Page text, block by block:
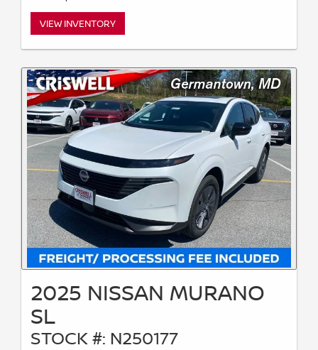
VIEW INVENTORY
2025 NISSAN MURANO
SL
STOCK #: N250177